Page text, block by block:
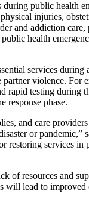
public health
injuries,
and addiction
health
services
violence.
rapid testing
response phase.
and care
or
services
resources and
lead to